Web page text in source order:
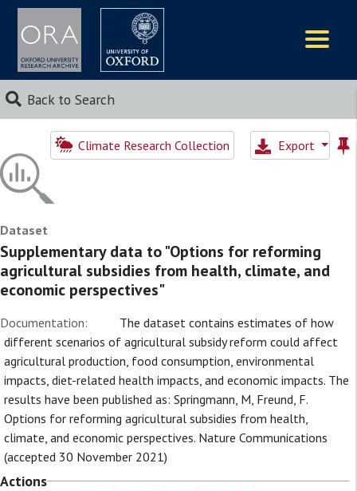
Back to Search
Climate Research Collection Export
Dataset
Supplementary data to "Options for reforming
agricultural subsidies from health, climate, and
economic perspectives"
Documentation:
The dataset contains estimates of how
different scenarios of agricultural subsidy reform could affect
agricultural production, food consumption, environmental
impacts, diet-related health impacts, and economic impacts. The
results have been published as: Springmann, M, Freund, F.
Options for reforming agricultural subsidies from health,
climate, and economic perspectives. Nature Communications
(accepted 30 November 2021)
Actions